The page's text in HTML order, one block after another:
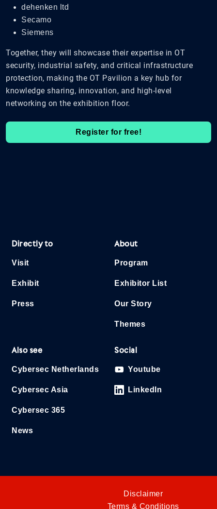
dehenken ltd
Secamo
Siemens
Together, they will showcase their expertise in OT
security, industrial safety, and critical infrastructure
protection, making the OT Pavilion a key hub for
knowledge sharing, innovation, and high-level
networking on the exhibition floor.
Register for free!
Directly to
Visit
Exhibit
Press
About
Program
Exhibitor List
Our Story
Themes
Also see
Cybersec Netherlands
Cybersec Asia
Cybersec 365
News
Social
Youtube
LinkedIn
Disclaimer
Terms & Conditions